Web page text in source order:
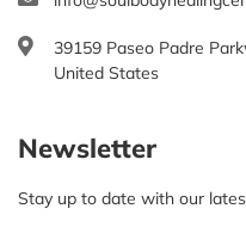
39159 Paseo Padre
United States
Newsletter
Stay up to date with our